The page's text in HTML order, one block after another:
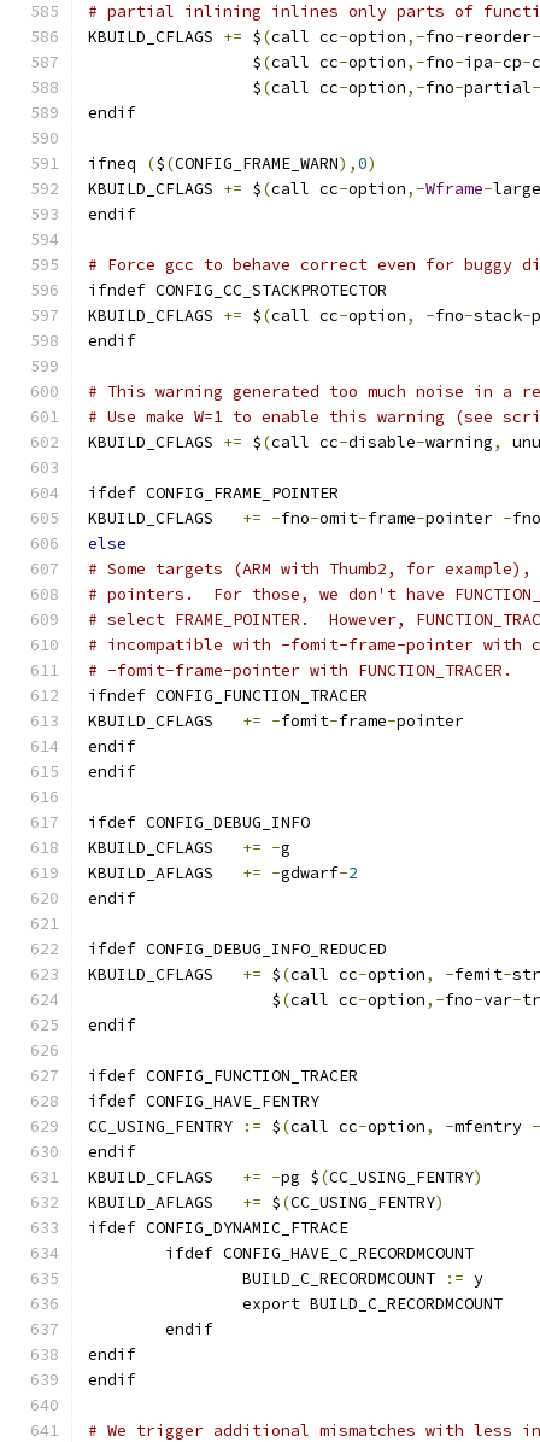
# partial inlining inlines only parts of
KBUILD_CFLAGS += $(call cc-option,-fno-reorder-
                 $
(call cc-option,-fno-ipa-cp-
                 $
(call cc-option,-fno-partial-
endif
ifneq ($(CONFIG_FRAME_WARN),0)
KBUILD_CFLAGS += $(call cc-option,-Wframe-
endif
# Force gcc to behave correct even for buggy
ifndef CONFIG_CC_STACKPROTECTOR
KBUILD_CFLAGS += $(call cc-option, -fno-stack-
endif
# This warning generated too much noise in a
# Use make W=1 to enable this warning (see
KBUILD_CFLAGS += $(call cc-disable-warning,
ifdef CONFIG_FRAME_POINTER
+= -fno-omit-frame-pointer -fno
else
# Some targets (ARM with Thumb2, for
# pointers.  For those, we don't have
# select FRAME_POINTER.  However,
# incompatible with -fomit-frame-pointer with
# -fomit-frame-pointer with FUNCTION_TRACER.
ifndef CONFIG_FUNCTION_TRACER
+= -fomit-frame-pointer
endif
endif
ifdef CONFIG_DEBUG_INFO
+= -g
+= -gdwarf-2
endif
ifdef CONFIG_DEBUG_INFO_REDUCED
+= $(call cc-option, -femit-
		   $
(call cc-option,-fno-var-
endif
ifdef CONFIG_FUNCTION_TRACER
ifdef CONFIG_HAVE_FENTRY
:= $(call cc-option, -mfentry -
endif
+= -pg $(CC_USING_FENTRY)
+= $(CC_USING_FENTRY)
ifdef CONFIG_DYNAMIC_FTRACE
	ifdef CONFIG_HAVE_C_RECORDMCOUNT
		BUILD_C_RECORDMCOUNT
:= y
		export BUILD_C_RECORDMCOUNT
	endif
endif
endif
# We trigger additional mismatches with less